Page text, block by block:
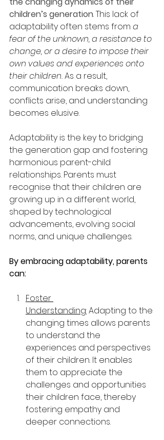
children’s generation. This lack of
adaptability often stems from a
fear of the unknown, a resistance to
change, or a desire to impose their
own values and experiences onto
their children. As a result,
communication breaks down,
conflicts arise, and understanding
becomes elusive.
Adaptability is the key to bridging
the generation gap and fostering
harmonious parent-child
relationships. Parents must
recognise that their children are
growing up in a different world,
shaped by technological
advancements, evolving social
norms, and unique challenges.
By embracing adaptability, parents
can:
Foster
Understanding: Adapting to the
changing times allows parents
to understand the
experiences and perspectives
of their children. It enables
them to appreciate the
challenges and opportunities
their children face, thereby
fostering empathy and
deeper connections.